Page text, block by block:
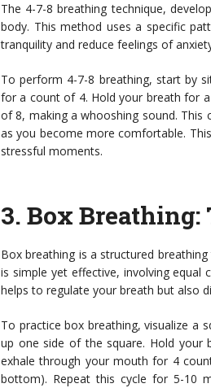
The 4-7-8 breathing technique,
body. This method uses a specific
tranquility and reduce feelings of
To perform 4-7-8 breathing, start by
for a count of 4. Hold your breath for
of 8, making a whooshing sound. This
as you become more comfortable.
stressful moments.
3. Box Breathing:
Box breathing is a structured
is simple yet effective, involving equal
helps to regulate your breath but also
To practice box breathing, visualize a
up one side of the square. Hold
exhale through your mouth for 4
bottom). Repeat this cycle for 5-10